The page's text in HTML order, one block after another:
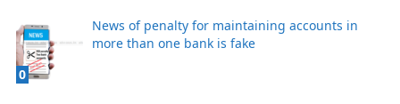
0
News of penalty for maintaining accounts in
more than one bank is fake